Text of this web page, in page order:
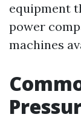
equipment
power
machines